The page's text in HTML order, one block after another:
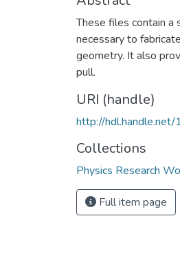
These files contain
necessary to
geometry. It also
pull.
URI (handle)
http://
Collections
Physics Research
Full item page